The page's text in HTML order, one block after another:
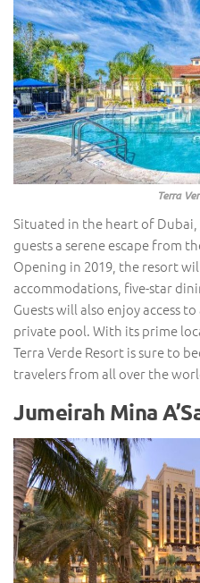
Terra
Situated in the heart of Dubai,
guests a serene escape from
Opening in 2019, the resort
accommodations, five-star
Guests will also enjoy access
private pool. With its prime
Terra Verde Resort is sure to
travelers from all over the
Jumeirah Mina